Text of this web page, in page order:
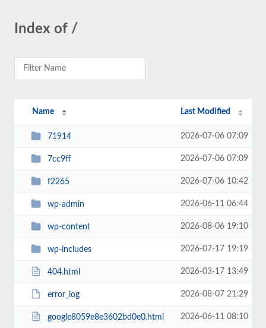
Index of /
Name Last Modified
71914 2026-07-06 07:09
7cc9ff 2026-07-06 07:09
f2265 2026-07-06 10:42
wp-admin 2026-06-11 06:44
wp-content 2026-08-06 19:10
wp-includes 2026-07-17 19:19
404.html 2026-03-17 13:49
error_log 2026-08-07 21:29
google8059e8e3602bd0e0.html 2026-06-11 08:10